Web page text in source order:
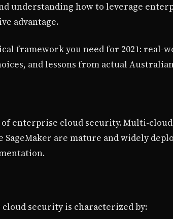
understanding how to leverage
advantage.
framework you need for 2021: real-
and lessons from actual
enterprise cloud security. Multi-
are mature and widely
security is characterized by: